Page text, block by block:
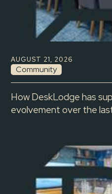
AUGUST 21, 2026
Community
How DeskLodge has
evolvement over the